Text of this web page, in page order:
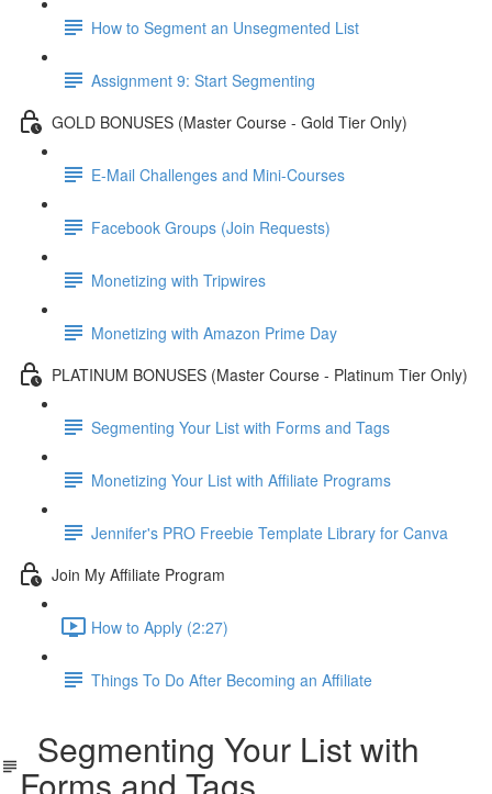
How to Segment an Unsegmented List
Assignment 9: Start Segmenting
GOLD BONUSES (Master Course - Gold Tier Only)
E-Mail Challenges and Mini-Courses
Facebook Groups (Join Requests)
Monetizing with Tripwires
Monetizing with Amazon Prime Day
PLATINUM BONUSES (Master Course - Platinum Tier Only)
Segmenting Your List with Forms and Tags
Monetizing Your List with Affiliate Programs
Jennifer's PRO Freebie Template Library for Canva
Join My Affiliate Program
How to Apply (2:27)
Things To Do After Becoming an Affiliate
Segmenting Your List with